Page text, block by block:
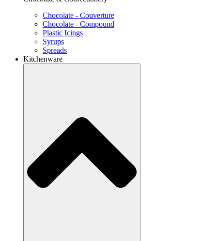
Chocolate - Couverture
Chocolate - Compound
Plastic Icings
Syrups
Spreads
Kitchenware